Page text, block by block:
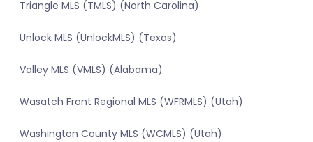
Triangle MLS (TMLS) (North Carolina)
Unlock MLS (UnlockMLS) (Texas)
Valley MLS (VMLS) (Alabama)
Wasatch Front Regional MLS (WFRMLS) (Utah)
Washington County MLS (WCMLS) (Utah)